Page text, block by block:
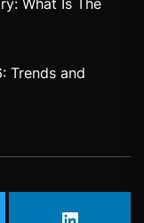
What Is The
Trends and